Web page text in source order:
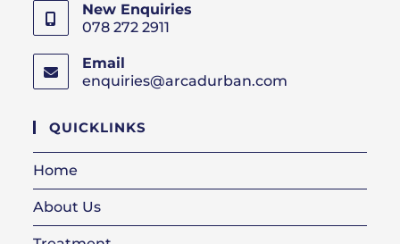
New Enquiries
078 272 2911
Email
enquiries@arcadurban.com
QUICKLINKS
Home
About Us